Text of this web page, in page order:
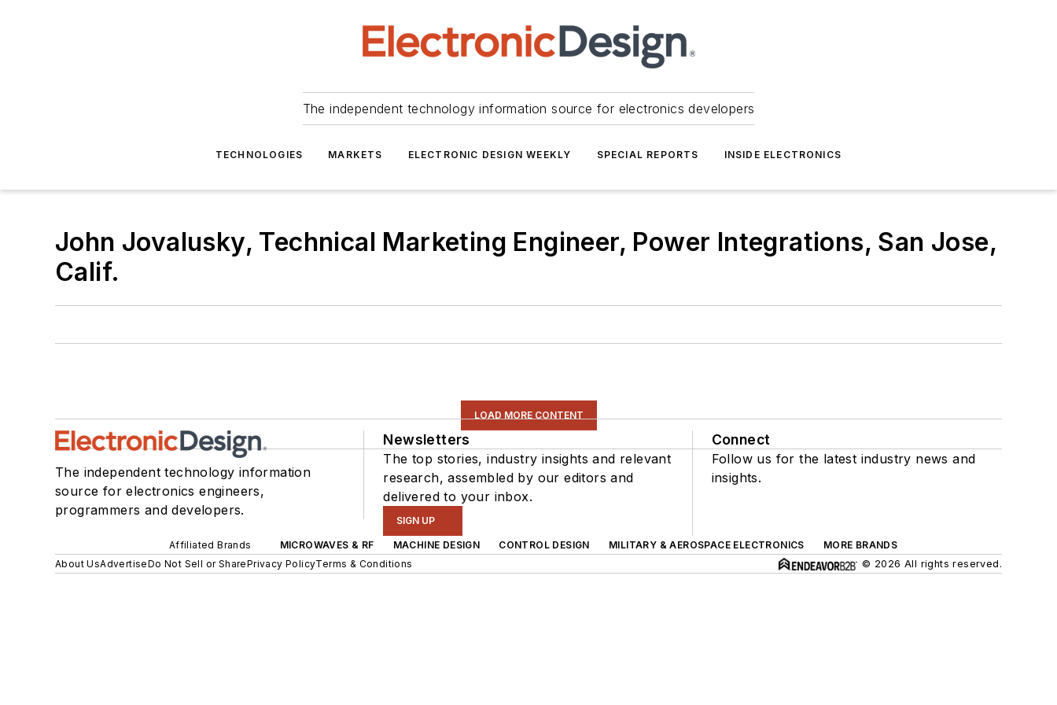
The independent technology information source for electronics developers
TECHNOLOGIES MARKETS ELECTRONIC DESIGN WEEKLY SPECIAL REPORTS INSIDE ELECTRONICS
John Jovalusky, Technical Marketing Engineer, Power Integrations, San Jose,
Calif.
LOAD MORE CONTENT
The independent technology information
source for electronics engineers,
programmers and developers.
Newsletters
The top stories, industry insights and relevant
research, assembled by our editors and
delivered to your inbox.
SIGN UP
Connect
Follow us for the latest industry news and
insights.
Affiliated Brands MICROWAVES & RF MACHINE DESIGN CONTROL DESIGN MILITARY & AEROSPACE ELECTRONICS
MORE BRANDS
About UsAdvertiseDo Not Sell or SharePrivacy PolicyTerms & Conditions © 2026 All rights reserved.